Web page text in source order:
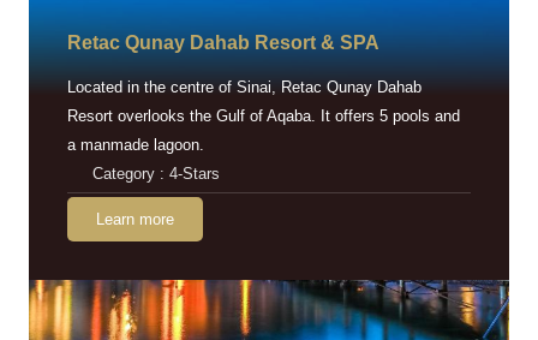
Retac Qunay Dahab Resort & SPA
Located in the centre of Sinai, Retac Qunay Dahab
Resort overlooks the Gulf of Aqaba. It offers 5 pools and
a manmade lagoon.
Category : 4-Stars
Learn more